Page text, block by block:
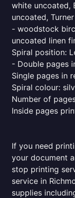
white uncoated,
uncoated,
- woodstock
uncoated linen
Spiral position:
- Double pages
Single pages in
Spiral colour:
Number of
Inside pages
If you need
your document
stop printing
service in
supplies